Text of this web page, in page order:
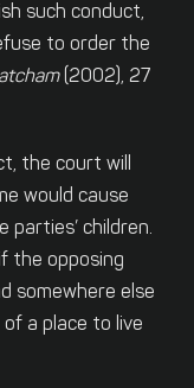
such conduct,
to order the
(2002), 27
the court will
would cause
children.
the opposing
somewhere else
a place to live